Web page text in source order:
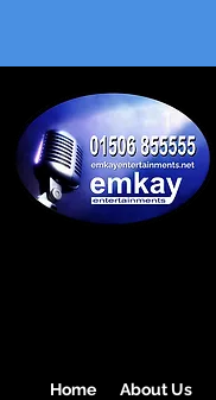
Home About Us